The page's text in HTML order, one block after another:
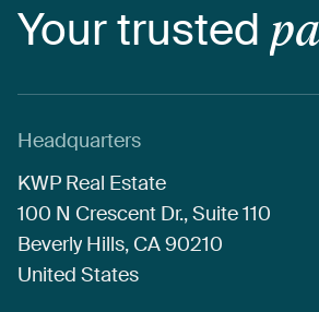
Yourtrusted
Headquarters
KWP Real Estate
100 N Crescent Dr.,Suite110
Beverly Hills, CA90210
United States